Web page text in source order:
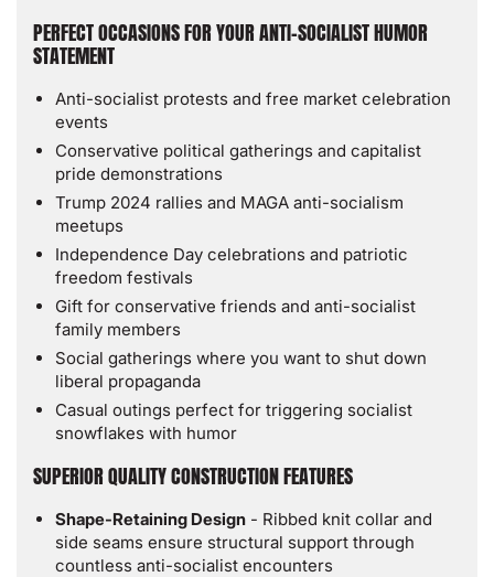
PERFECT OCCASIONS FOR YOUR ANTI-SOCIALIST HUMOR
STATEMENT
Anti-socialist protests and free market celebration
events
Conservative political gatherings and capitalist
pride demonstrations
Trump 2024 rallies and MAGA anti-socialism
meetups
Independence Day celebrations and patriotic
freedom festivals
Gift for conservative friends and anti-socialist
family members
Social gatherings where you want to shut down
liberal propaganda
Casual outings perfect for triggering socialist
snowflakes with humor
SUPERIOR QUALITY CONSTRUCTION FEATURES
Shape-Retaining Design - Ribbed knit collar and
side seams ensure structural support through
countless anti-socialist encounters